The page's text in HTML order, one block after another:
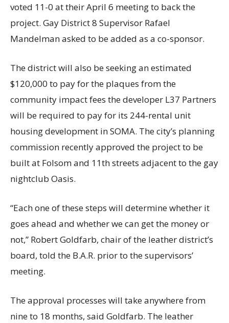
voted 11-0 at their April 6 meeting to back the
project. Gay District 8 Supervisor Rafael
Mandelman asked to be added as a co-sponsor.
The district will also be seeking an estimated
$120,000 to pay for the plaques from the
community impact fees the developer L37 Partners
will be required to pay for its 244-rental unit
housing development in SOMA. The city’s planning
commission recently approved the project to be
built at Folsom and 11th streets adjacent to the gay
nightclub Oasis.
“Each one of these steps will determine whether it
goes ahead and whether we can get the money or
not,” Robert Goldfarb, chair of the leather district’s
board, told the B.A.R. prior to the supervisors’
meeting.
The approval processes will take anywhere from
nine to 18 months, said Goldfarb. The leather